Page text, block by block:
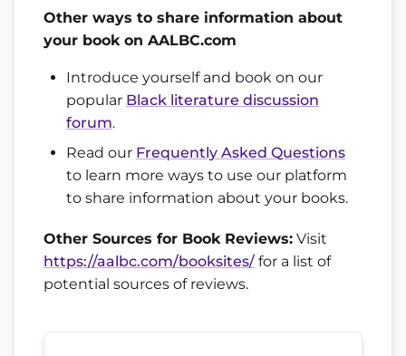
Other ways to share information about
your book on AALBC.com
Introduce yourself and book on our
popular Black literature discussion
forum.
Read our Frequently Asked Questions
to learn more ways to use our platform
to share information about your books.
Other Sources for Book Reviews: Visit
https://aalbc.com/booksites/ for a list of
potential sources of reviews.